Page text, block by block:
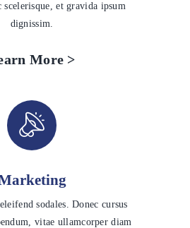
scelerisque, et gravida ipsum
dignissim.
More >
sodales. Donec cursus
vitae ullamcorper diam